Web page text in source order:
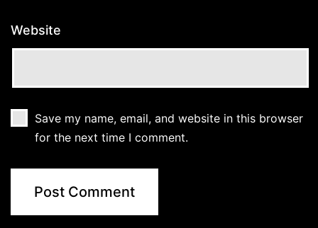
Website
Save my name, email, and website in this browser
for the next time I comment.